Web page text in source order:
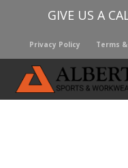
GIVE US A
Privacy Policy Terms